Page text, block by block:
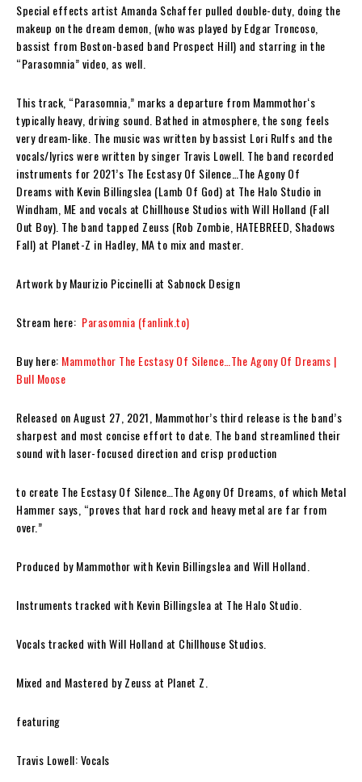
Special effects artist Amanda Schaffer pulled double-duty, doing the
makeup on the dream demon, (who was played byEdgar Troncoso
bassist from Boston-based band Prospect Hill) and starring in the
“Parasomnia”video, as well.
This track, “Parasomnia,” marks a departure from Mammothor‘s
typically heavy, driving sound. Bathed in atmosphere, the song feels
very dream-like. The music was written by bassist Lori Rulfs and the
vocals/lyrics were written by singer Travis Lowell The band recorded
instruments for 2021’s The Ecstasy Of Silence…The Agony Of
Dreamswith Kevin Billingslea (Lamb Of God) at The Halo Studio in
Windham, ME and vocals at Chillhouse Studios withWill Holland (Fall
Out Boy). The band tapped Zeuss (Rob Zombie, HATEBREED, Shadows
Fall) at Planet-Z in Hadley, MA to mix and master.
Artwork by Maurizio Piccinelli at Sabnock Design
Stream here: Parasomnia (fanlink.to)
Buy here: Mammothor The Ecstasy Of Silence…The Agony Of Dreams |
Bull Moose
Released on August 27, 2021, Mammothor’s third release isthe band’s
sharpest and most concise effort to date. The band streamlined their
sound with laser-focused direction and crisp production
to create The Ecstasy Of Silence…The Agony Of Dreams , of which Metal
Hammer says, “proves that hard rock and heavy metal are far from
over.”
Produced byMammothorwith Kevin Billingslea and Will Holland
Instruments tracked with Kevin Billingslea at The Halo Studio
Vocals tracked withWill Holland at Chillhouse Studios
Mixed and Mastered byZeuss at Planet Z
featuring
Travis Lowell: Vocals